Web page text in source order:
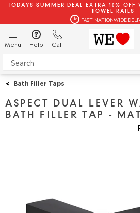
TODAYS SUMMER DEAL EXTRA 10%
TOWEL RAILS
FAST NATIONWIDE
Menu Help Call
< Bath Filler Taps
ASPECT DUAL LEVER
BATH FILLER TAP -